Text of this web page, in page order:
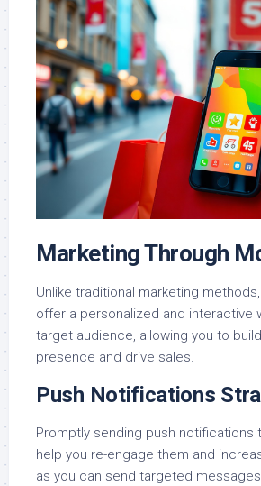
Marketing Through
Unlike traditional marketing
offer a personalized and interactive
target audience, allowing you to
presence and drive sales.
Push Notifications
Promptly sending push notifications
help you re-engage them and
as you can send targeted